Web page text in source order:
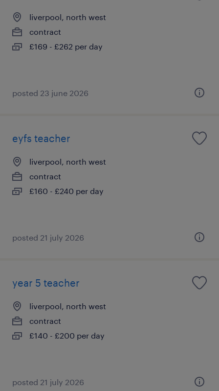
liverpool, north west
contract
£169 - £262 per day
posted 23 june 2026
eyfs teacher
liverpool, north west
contract
£160 - £240 per day
posted 21 july 2026
year 5 teacher
liverpool, north west
contract
£140 - £200 per day
posted 21 july 2026